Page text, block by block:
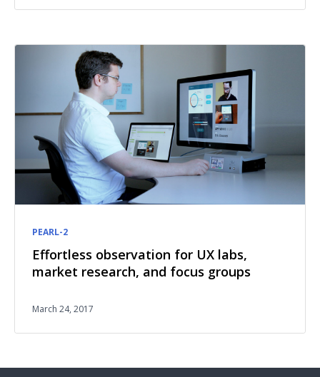
PEARL-2
Effortless observation for UX labs,
market research, and focus groups
March 24, 2017